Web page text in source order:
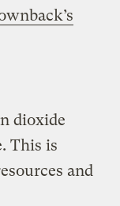
dioxide
This is
and